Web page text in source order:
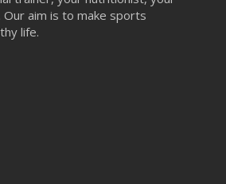
aim is to make sports
life.